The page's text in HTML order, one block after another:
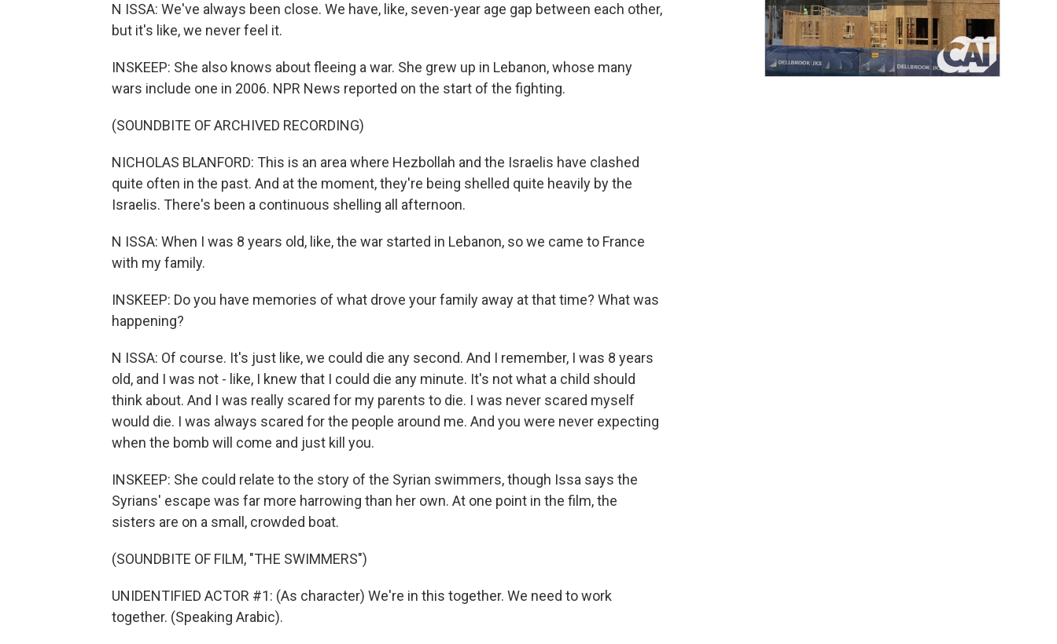
N ISSA: We've always been close. We have, like, seven-year age gap between each other,
but it's like, we never feel it.
INSKEEP: She also knows about fleeing a war. She grew up in Lebanon, whose many
wars include one in 2006. NPR News reported on the start of the fighting.
(SOUNDBITE OF ARCHIVED RECORDING)
NICHOLAS BLANFORD: This is an area where Hezbollah and the Israelis have clashed
quite often in the past. And at the moment, they're being shelled quite heavily by the
Israelis. There's been a continuous shelling all afternoon.
N ISSA: When I was 8 years old, like, the war started in Lebanon, so we came to France
with my family.
INSKEEP: Do you have memories of what drove your family away at that time? What was
happening?
N ISSA: Of course. It's just like, we could die any second. And I remember, I was 8 years
old, and I was not - like, I knew that I could die any minute. It's not what a child should
think about. And I was really scared for my parents to die. I was never scared myself
would die. I was always scared for the people around me. And you were never expecting
when the bomb will come and just kill you.
INSKEEP: She could relate to the story of the Syrian swimmers, though Issa says the
Syrians' escape was far more harrowing than her own. At one point in the film, the
sisters are on a small, crowded boat.
(SOUNDBITE OF FILM, "THE SWIMMERS")
UNIDENTIFIED ACTOR #1: (As character) We're in this together. We need to work
together. (Speaking Arabic).